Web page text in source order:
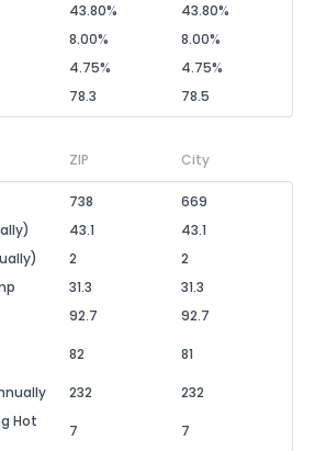
43.80%
43.80%
8.00%
8.00%
4.75%
4.75%
78.3 78.5
ZIP City
738
669
43.1
43.1
2
2
31.3
31.3
92.7
92.7
82 81
232
232
Hot
7 7